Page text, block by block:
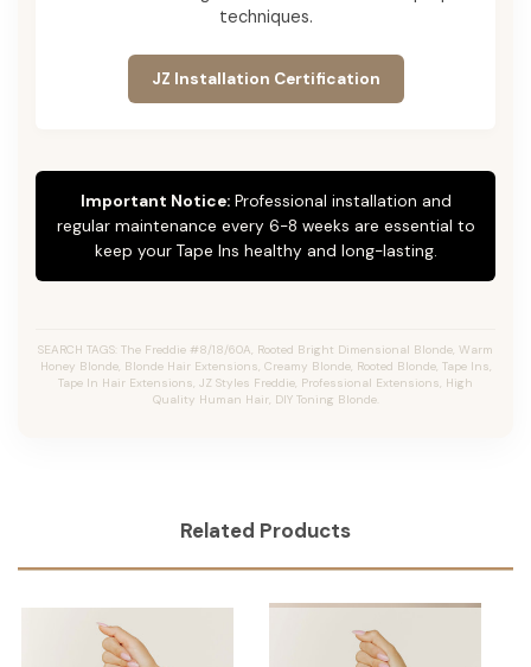
techniques.
JZ Installation Certification
Important Notice:Professional installation and
regular maintenance every 6-8 weeks are essential to
keep your Tape Ins healthy and long-lasting.
SEARCH TAGS: The Freddie #8/18/60A, Rooted Bright Dimensional Blonde, Warm
Honey Blonde, Blonde Hair Extensions, Creamy Blonde, Rooted Blonde, Tape Ins,
Tape In Hair Extensions, JZ Styles Freddie, Professional Extensions, High
Quality Human Hair, DIY Toning Blonde.
Related Products